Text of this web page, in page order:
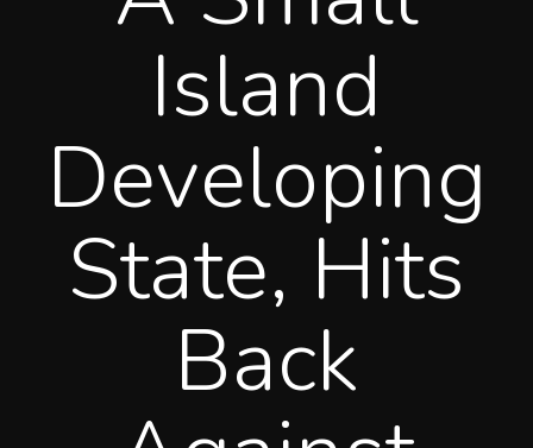
Island
Developing
State, Hits
Back